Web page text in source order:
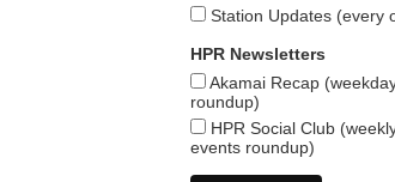
Station Updates (every
HPR Newsletters
Akamai Recap
roundup)
HPR Social Club
events roundup)